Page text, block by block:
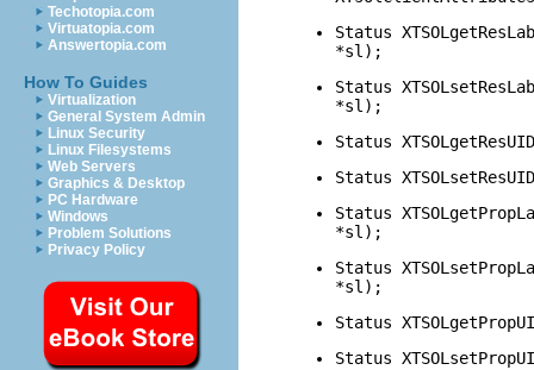
Techotopia.com
Virtuatopia.com
Answertopia.com
How To Guides
Virtualization
General System Admin
Linux Security
Linux Filesystems
Web Servers
Graphics & Desktop
PC Hardware
Windows
Problem Solutions
Privacy Policy
Status
*sl);
Status
*sl);
Status
Status
Status
*sl);
Status
*sl);
Status
Status